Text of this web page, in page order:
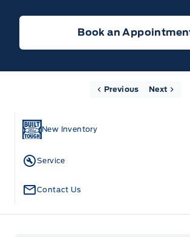
Book an
New Inventory
Service
Contact Us
Previous Next